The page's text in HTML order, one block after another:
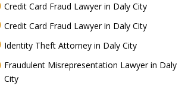
Credit Card Fraud Lawyer in Daly City
Credit Card Fraud Lawyer in Daly City
Identity Theft Attorney in Daly City
Fraudulent Misrepresentation Lawyer in Daly
City